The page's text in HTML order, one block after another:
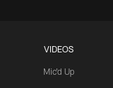
VIDEOS
Mic'd Up